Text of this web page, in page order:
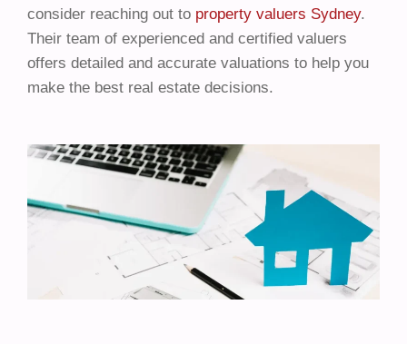
consider reaching out to property valuers Sydney.
Their team of experienced and certified valuers
offers detailed and accurate valuations to help you
make the best real estate decisions.